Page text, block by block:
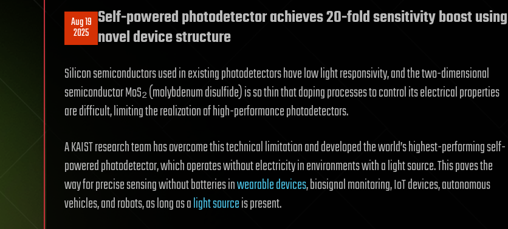
Aug 19
2025
Self-powered photodetector achieves 20-fold sensitivity boost using
novel device structure
Silicon semiconductors used in existing photodetectors have low light responsivity, and the two-dimensional
semiconductor MoS₂ (molybdenum disulfide) is so thin that doping processes to control its electrical properties
are difficult, limiting the realization of high-performance photodetectors.
A KAIST research team has overcome this technical limitation and developed the world’s highest-performing self-
powered photodetector, which operates without electricity in environments with a light source. This paves the
way for precise sensing without batteries inwearable devices, biosignal monitoring, IoT devices, autonomous
vehicles, and robots, as long as alight sourceis present.